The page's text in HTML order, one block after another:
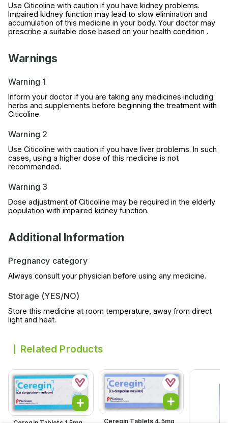
Use Citicoline with caution if you have kidney problems.
Impaired kidney function may lead to slow elimination and
accumulation of this medicine in your body. Your doctor may
prescribe a suitable dose based on your health condition .
Warnings
Warning 1
Inform your doctor if you are taking any medicines including
herbs and supplements before beginning the treatment with
Citicoline.
Warning 2
Use Citicoline with caution if you have liver problems. In such
cases, using a higher dose of this medicine is not
recommended.
Warning 3
Dose adjustment of Citicoline may be required in the elderly
population with impaired kidney function.
Additional Information
Pregnancy category
Always consult your physician before using any medicine.
Storage (YES/NO)
Store this medicine at room temperature, away from direct
light and heat.
Related Products
Ceregin Tablets 1.5mg
Ceregin Tablets 4.5mg